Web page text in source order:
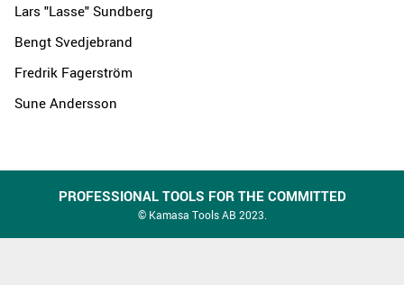
Lars "Lasse" Sundberg
Bengt Svedjebrand
Fredrik Fagerström
Sune Andersson
PROFESSIONAL TOOLS FOR THE COMMITTED
© Kamasa Tools AB 2023.